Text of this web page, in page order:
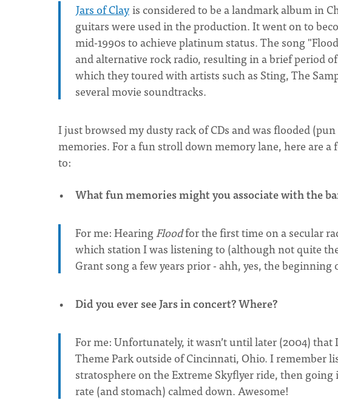
Jars of Clayis considered to be a landmark album in
guitars were used in the production. It went on to
mid-1990s to achieve platinum status. The song
and alternative rock radio, resulting in a brief period
which they toured with artists such as Sting, The
several movie soundtracks.
I just browsed my dusty rack of CDs and was flooded
memories. For a fun stroll down memory lane, here are a
to:
What fun memories might you associate with the
For me: HearingFloodfor the first time on a secular
which station I was listening to (although not quite
Grant song a few years prior - ahh, yes, the beginning
Did you ever see Jars in concert? Where?
For me: Unfortunately, it wasn’t until later (2004)
Theme Park outside of Cincinnati, Ohio. I remember
stratosphere on the Extreme Skyflyer ride, then
rate (and stomach) calmed down. Awesome!